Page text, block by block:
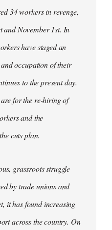
34 workers in revenge,
and November 1st. In
have staged an
occupation of their
to the present day.
for the re-hiring of
and the
cuts plan.
grassroots struggle
by trade unions and
it has found increasing
across the country. On